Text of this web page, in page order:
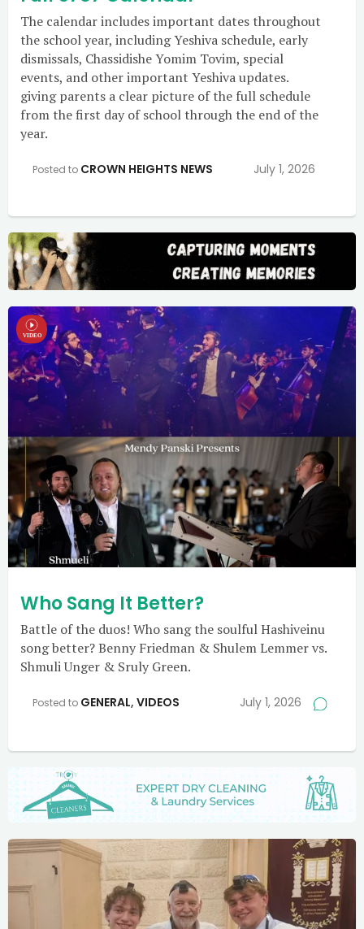
The calendar includes important dates throughout
the school year, including Yeshiva schedule, early
dismissals, Chassidishe Yomim Tovim, special
events, and other important Yeshiva updates.
giving parents a clear picture of the full schedule
from the first day of school through the end of the
year.
Posted to CROWN HEIGHTS NEWS July 1, 2026
Who Sang It Better?
Battle of the duos! Who sang the soulful Hashiveinu
song better? Benny Friedman & Shulem Lemmer vs.
Shmuli Unger & Sruly Green.
Posted to GENERAL, VIDEOS July 1, 2026